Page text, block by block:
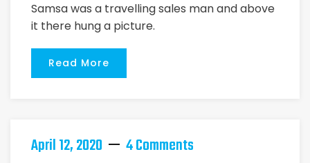
Samsa was a travelling sales man and above
it there hung a picture.
Read More
April 12, 2020 4 Comments